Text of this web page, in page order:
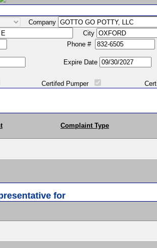
Company
City
Phone #
Expire Date
Certifed Pumper Certified
Complaint Type
for